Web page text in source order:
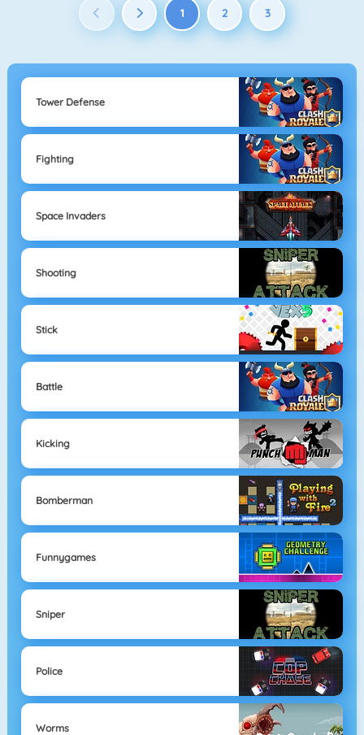
1 2 3
Tower Defense
Fighting
Space Invaders
Shooting
Stick
Battle
Kicking
Bomberman
Funnygames
Sniper
Police
Worms